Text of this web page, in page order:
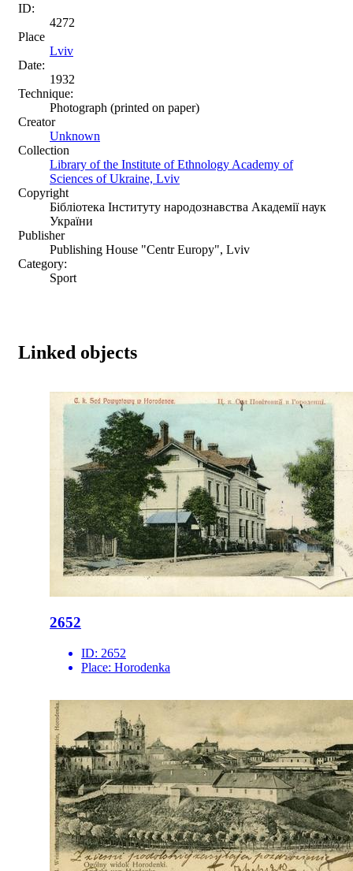
ID:
4272
Place
Lviv
Date:
1932
Technique:
Photograph (printed on paper)
Creator
Unknown
Collection
Library of the Institute of Ethnology Academy of
Sciences of Ukraine, Lviv
Copyright
Бібліотека Інституту народознавства Академії наук
України
Publisher
Publishing House "Centr Europy", Lviv
Category:
Sport
Linked objects
2652
ID: 2652
Place: Horodenka